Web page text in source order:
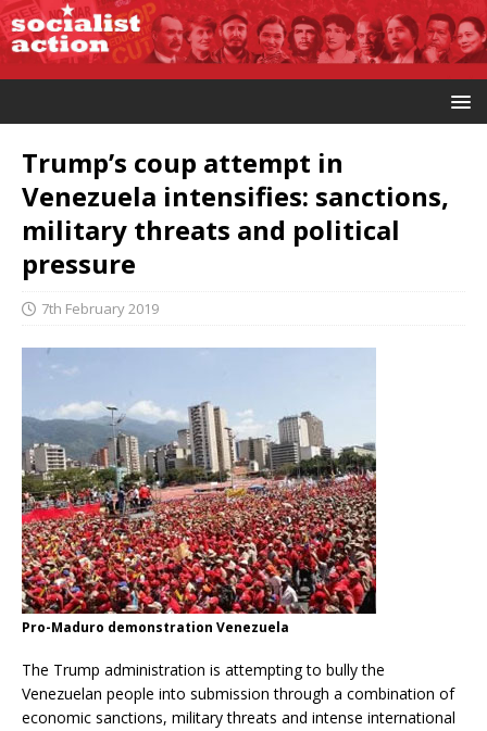
Trump’s coup attempt in
Venezuela intensifies: sanctions,
military threats and political
pressure
7th February 2019
Pro-Maduro demonstration Venezuela
The Trump administration is attempting to bully the
Venezuelan people into submission through a combination of
economic sanctions, military threats and intense international